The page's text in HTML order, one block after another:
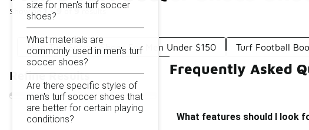
Showing 1 - 9 of 9results
Nike Turf Soccer Shoes For Men Under $150 Turf Football
Refine Results
size for men's turf soccer
shoes?
What materials are
commonly used in men's turf
soccer shoes?
Are there specific styles of
men's turf soccer shoes that
are better for certain playing
conditions?
Frequently Asked
What features should I look